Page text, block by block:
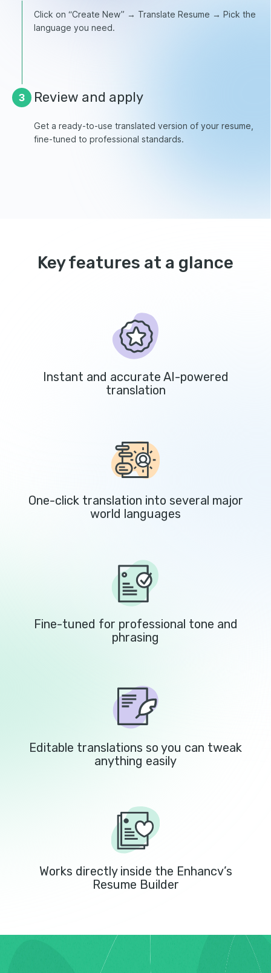
Click on “Create New” → Translate Resume → Pick the
language you need.
3 Review and apply
Get a ready-to-use translated version of your resume,
fine-tuned to professional standards.
Key features at a glance
Instant and accurate AI-powered
translation
One-click translation into several major
world languages
Fine-tuned for professional tone and
phrasing
Editable translations so you can tweak
anything easily
Works directly inside the Enhancv’s
Resume Builder